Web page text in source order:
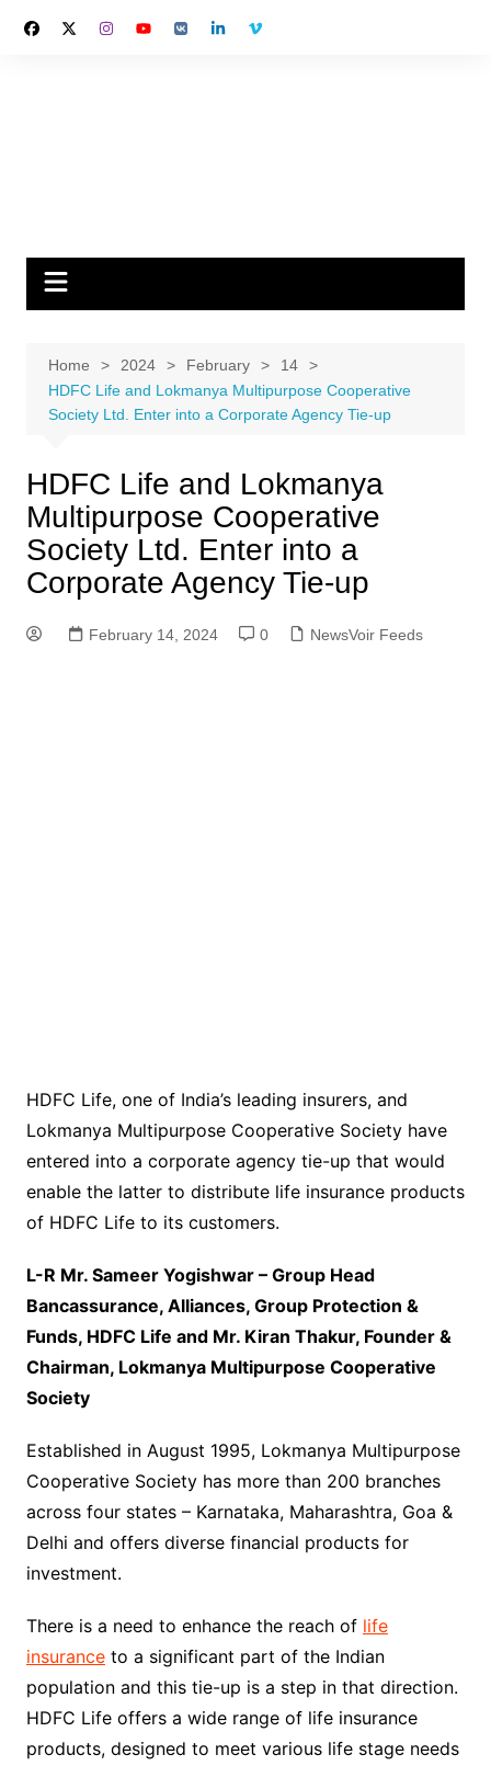
Home 2024 February
14
HDFC Life and Lokmanya Multipurpose Cooperative
Society Ltd. Enter into a Corporate Agency Tie-up
HDFC Life and Lokmanya
Multipurpose Cooperative
Society Ltd. Enter into a
Corporate Agency Tie-up
February 14, 2024 0 NewsVoir Feeds
HDFC Life, one of India’s leading insurers, and
Lokmanya Multipurpose Cooperative Society have
entered into a corporate agency tie-up that would
enable the latter to distribute life insurance products
of HDFC Life to its customers.
L-R Mr. Sameer Yogishwar – Group Head
Bancassurance, Alliances, Group Protection &
Funds, HDFC Life and Mr. Kiran Thakur, Founder &
Chairman, Lokmanya Multipurpose Cooperative
Society
Established in August 1995, Lokmanya Multipurpose
Cooperative Society has more than 200 branches
across four states – Karnataka, Maharashtra, Goa &
Delhi and offers diverse financial products for
investment.
There is a need to enhance the reach of life
insuranceto a significant part of the Indian
population and this tie-up is a step in that direction.
HDFC Life offers a wide range of life insurance
products, designed to meet various life stage needs